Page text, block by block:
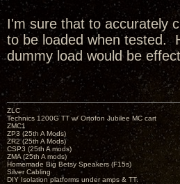
I'm sure that to accurately
to be loaded when tested.
dummy load would be
ZLC
Technics 1200G TT w/ Ortofon Jubilee MC cart
ZMC1
ZP3 (25th A Mods)
ZR2 (25th A Mods)
CSP3 (25th A mods)
ZMA (25th A mods)
Homemade Big Betsy Speakers (F15s)
Silver Cabling
DIY Isolation platforms under amps & TT.